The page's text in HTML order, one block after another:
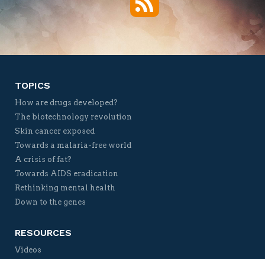
TOPICS
How are drugs developed?
The biotechnology revolution
Skin cancer exposed
Towards a malaria-free world
A crisis of fat?
Towards AIDS eradication
Rethinking mental health
Down to the genes
RESOURCES
Videos